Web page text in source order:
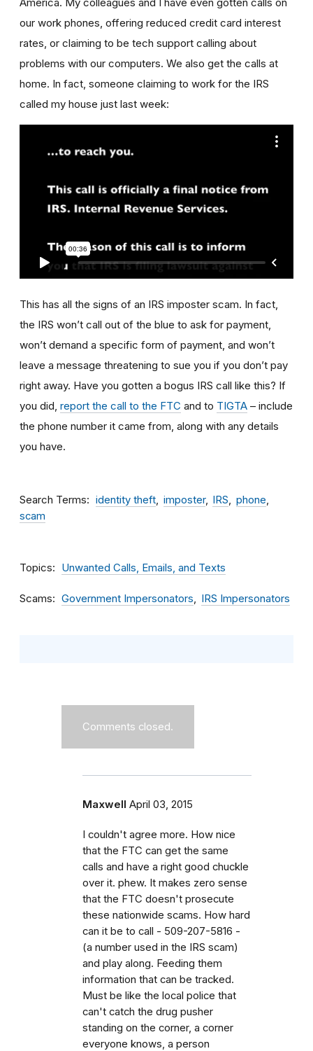
our work phones, offering reduced credit card interest
rates, or claiming to be tech support calling about
problems with our computers. We also get the calls at
home. In fact, someone claiming to work for the IRS
called my house just last week:
This has all the signs of an IRS imposter scam. In fact,
the IRS won’t call out of the blue to ask for payment,
won’t demand a specific form of payment, and won’t
leave a message threatening to sue you if you don’t pay
right away. Have you gotten a bogus IRS call like this? If
you did, report the call to the FTC and to TIGTA – include
the phone number it came from, along with any details
you have.
Search Terms identity theft imposter IRS
phone
scam
Topics Unwanted Calls, Emails, and Texts
Scams Government Impersonators IRS Impersonators
Comments closed.
Maxwell April 03, 2015
I couldn't agree more. How nice
that the FTC can get the same
calls and have a right good chuckle
over it. phew. It makes zero sense
that the FTC doesn't prosecute
these nationwide scams. How hard
can it be to call - 509-207-5816 -
(a number used in the IRS scam)
and play along. Feeding them
information that can be tracked.
Must be like the local police that
can't catch the drug pusher
standing on the corner, a corner
everyone knows, a person